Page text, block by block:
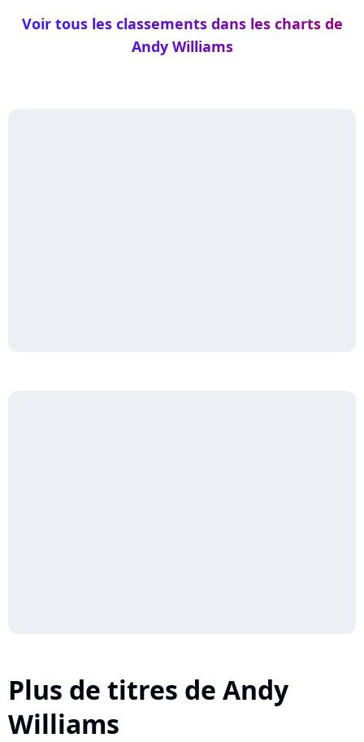
Voir tous les classements dans les charts de
Andy Williams
Plus de titres de Andy
Williams